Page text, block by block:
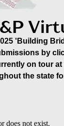
'Building
by
on tour
the state